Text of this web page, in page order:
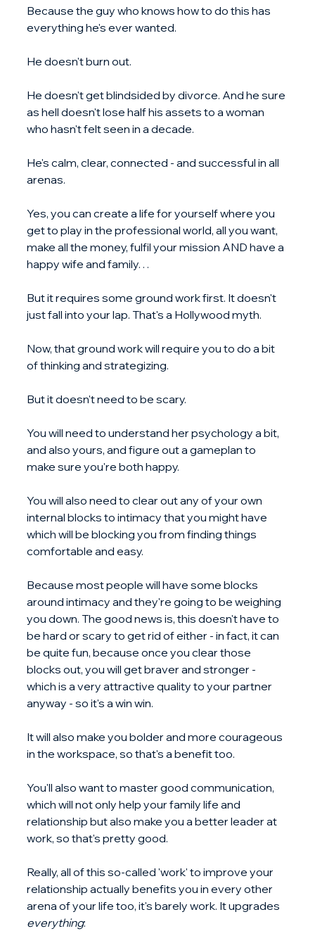
Because the guy who knows how to do this has
everything he's ever wanted.
He doesn't burn out.
He doesn't get blindsided by divorce. And he sure
as hell doesn't lose half his assets to a woman
who hasn't felt seen in a decade.
He's calm, clear, connected - and successful in all
arenas.
Yes, you can create a life for yourself where you
get to play in the professional world, all you want,
make all the money, fulfil your mission AND have a
happy wife and family…
But it requires some ground work first. It doesn't
just fall into your lap. That's a Hollywood myth.
Now, that ground work will require you to do a bit
of thinking and strategizing.
But it doesn't need to be scary.
You will need to understand her psychology a bit,
and also yours, and figure out a gameplan to
make sure you're both happy.
You will also need to clear out any of your own
internal blocks to intimacy that you might have
which will be blocking you from finding things
comfortable and easy.
Because most people will have some blocks
around intimacy and they're going to be weighing
you down. The good news is, this doesn't have to
be hard or scary to get rid of either - in fact, it can
be quite fun, because once you clear those
blocks out, you will get braver and stronger -
which is a very attractive quality to your partner
anyway - so it's a win win.
It will also make you bolder and more courageous
in the workspace, so that's a benefit too.
You'll also want to master good communication,
which will not only help your family life and
relationship but also make you a better leader at
work, so that's pretty good.
Really, all of this so-called 'work' to improve your
relationship actually benefits you in every other
arena of your life too, it's barely work. It upgrades
everything: